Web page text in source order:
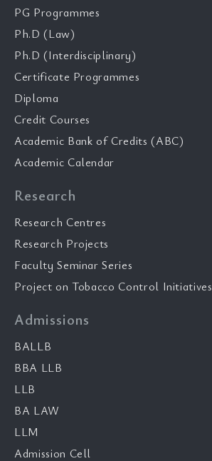
PG Programmes
Ph.D (Law)
Ph.D (Interdisciplinary)
Certificate Programmes
Diploma
Credit Courses
Academic Bank of Credits (ABC)
Academic Calendar
Research
Research Centres
Research Projects
Faculty Seminar Series
Project on Tobacco Control Initiatives
Admissions
BALLB
BBA LLB
LLB
BA LAW
LLM
Admission Cell